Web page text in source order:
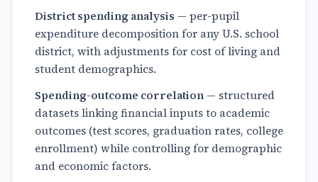
District spending analysis — per-pupil
expenditure decomposition for any U.S. school
district, with adjustments for cost of living and
student demographics.
Spending-outcome correlation — structured
datasets linking financial inputs to academic
outcomes (test scores, graduation rates, college
enrollment) while controlling for demographic
and economic factors.